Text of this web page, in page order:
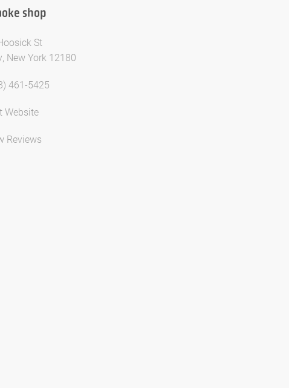
shop
St
New York 12180
461-5425
Website
Reviews